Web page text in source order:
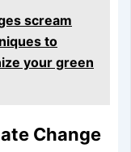
scream
to
your green
Change